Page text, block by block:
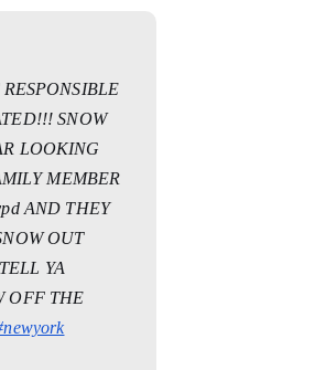
SNOW
LOOKING
MEMBER
AND THEY
OUT
YA
OFF THE